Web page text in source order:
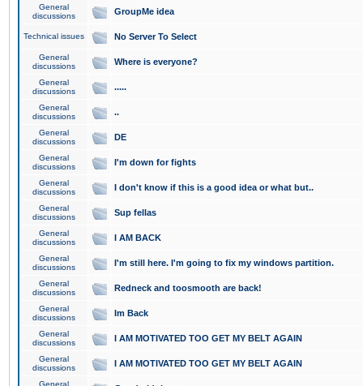
General
discussions
GroupMe idea
Technical issues No Server To Select
General
discussions
Where is everyone?
General
discussions
.....
General
discussions
..
General
discussions
DE
General
discussions
I'm down for fights
General
discussions
I don't know if this is a good idea or what but..
General
discussions
Sup fellas
General
discussions
I AM BACK
General
discussions
I'm still here. I'm going to fix my windows partition.
General
discussions
Redneck and toosmooth are back!
General
discussions
Im Back
General
discussions
I AM MOTIVATED TOO GET MY BELT AGAIN
General
discussions
I AM MOTIVATED TOO GET MY BELT AGAIN
General